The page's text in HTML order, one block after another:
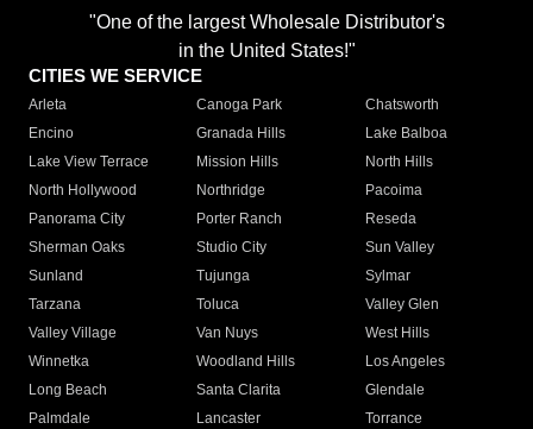
"One of the largest Wholesale Distributor's
in the United States!"
CITIES WE SERVICE
Arleta Canoga Park
Chatsworth
Encino
Granada Hills
Lake Balboa
Lake View Terrace
Mission Hills
North Hills
North Hollywood
Northridge
Pacoima
Panorama City
Porter Ranch
Reseda
Sherman Oaks
Studio City
Sun Valley
Sunland
Tujunga
Sylmar
Tarzana
Toluca
Valley Glen
Valley Village
Van Nuys
West Hills
Winnetka
Woodland Hills
Los Angeles
Long Beach
Santa Clarita
Glendale
Palmdale
Lancaster
Torrance